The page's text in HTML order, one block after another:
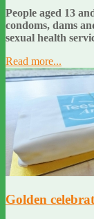
People aged 13
condoms, dams
sexual health
Read more...
Golden